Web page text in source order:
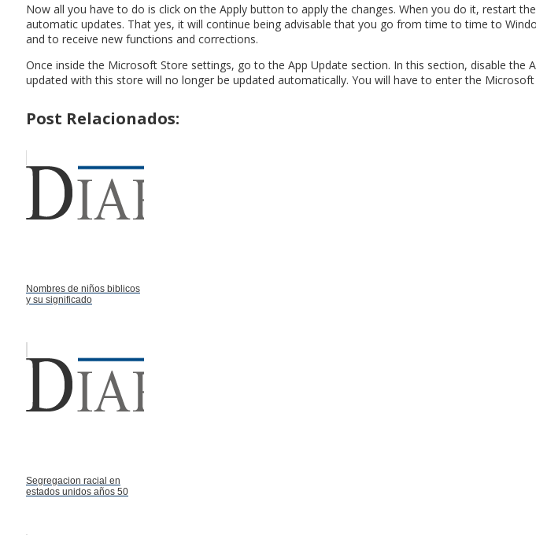
Now all you have to do is click on the Apply button to apply the changes. When you do it, restart
automatic updates. That yes, it will continue being advisable that you go from time to time to
and to receive new functions and corrections.
Once inside the Microsoft Store settings, go to the App Update section. In this section, disable
updated with this store will no longer be updated automatically. You will have to enter the
Post Relacionados:
Nombres de niños biblicos
y su significado
Segregacion racial en
estados unidos años 50